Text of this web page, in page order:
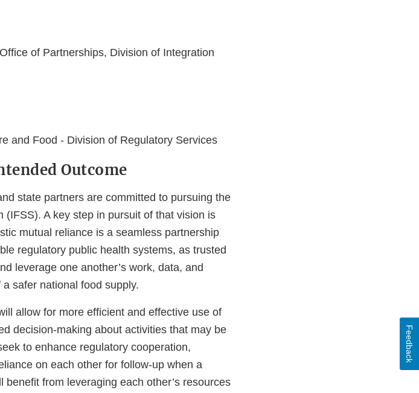
of Partnerships, Division of Integration
and Food - Division of Regulatory Services
Outcome
state partners are committed to pursuing the
A key step in pursuit of that vision is
mutual reliance is a seamless partnership
regulatory public health systems, as trusted
leverage one another’s work, data, and
safer national food supply.
allow for more efficient and effective use of
decision-making about activities that may be
to enhance regulatory cooperation,
on each other for follow-up when a
from leveraging each other’s resources
Feedback